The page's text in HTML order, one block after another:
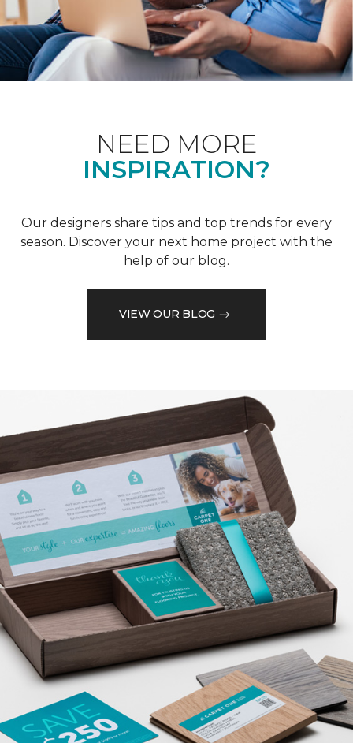
NEED MORE
INSPIRATION?
Our designers share tips and top trends for every
season. Discover your next home project with the
help of our blog.
VIEW OUR BLOG